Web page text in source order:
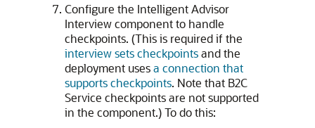
Configure the Intelligent Advisor
Interview component to handle
checkpoints. (This is required if the
interview sets checkpointsand the
deployment usesa connection that
supports checkpoints. Note that B2C
Service checkpoints are not supported
in the component.) To do this: